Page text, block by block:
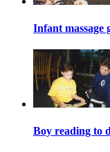
Infant massage
Boy reading to